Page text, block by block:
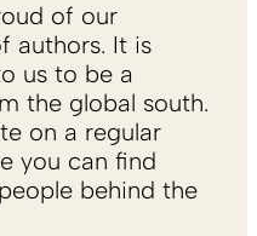
of our
authors. It is
us to be a
the global south.
on a regular
you can find
behind the